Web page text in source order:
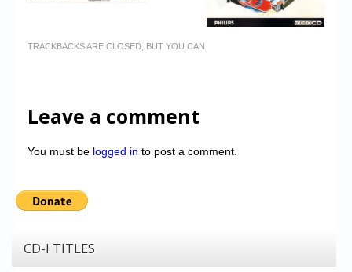
TRACKBACKS ARE CLOSED, BUT YOU CAN
Leave a comment
You must be logged in to post a comment.
CD-I TITLES